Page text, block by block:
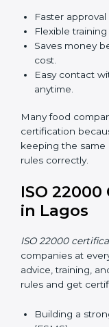
ISO
in Lagos
Now food
online in Lagos.
cost. Using
anywhere.
Benefits of online
Flexible
Saves money
Easy contact
anytime.
Many food
certification
safety rules